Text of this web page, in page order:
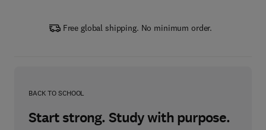
Free global shipping. No minimum order.
BACK TO SCHOOL
Start strong. Study with purpose.